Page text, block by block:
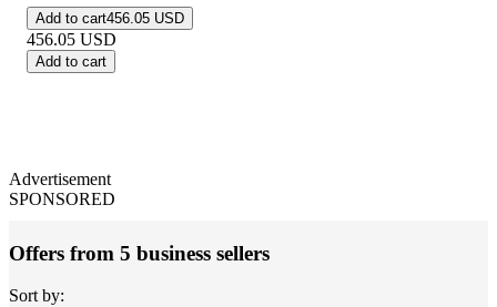
Add to cart456.05 USD
456.05 USD
Add to cart
Advertisement
SPONSORED
Offers from 5 business sellers
Sort by: